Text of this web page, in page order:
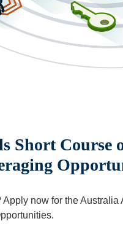
Short Course
now for the Australia